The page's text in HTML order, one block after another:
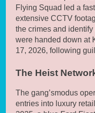
Flying Squad led a
extensive CCTV
the crimes and
were handed down at
17, 2026, following
The Heist
The gang’smodus
entries into luxury